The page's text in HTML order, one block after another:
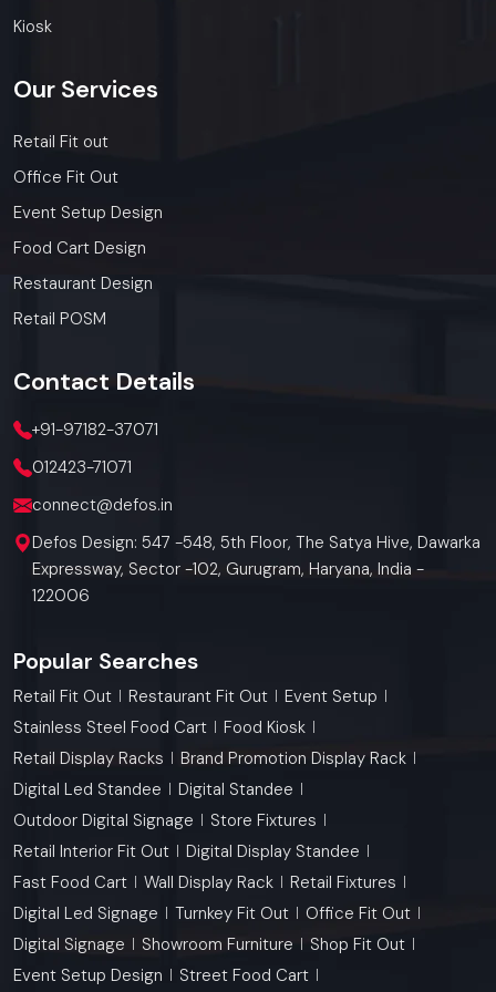
Meerut.
Kiosk
Our Services
Retail Fit out
Office Fit Out
Event Setup Design
Food Cart Design
Restaurant Design
Retail POSM
Contact Details
+91-97182-37071
012423-71071
connect@defos.in
Defos Design: 547 -548, 5th Floor, The Satya Hive, Dawarka
Expressway, Sector -102, Gurugram, Haryana, India -
122006
Popular Searches
Retail Fit Out Restaurant Fit Out
Event Setup
Stainless Steel Food Cart
Food Kiosk
Retail Display Racks
Brand Promotion Display Rack
Digital Led Standee
Digital Standee
Outdoor Digital Signage
Store Fixtures
Retail Interior Fit Out
Digital Display Standee
Fast Food Cart
Wall Display Rack
Retail Fixtures
Digital Led Signage
Turnkey Fit Out
Office Fit Out
Digital Signage
Showroom Furniture
Shop Fit Out
Event Setup Design
Street Food Cart